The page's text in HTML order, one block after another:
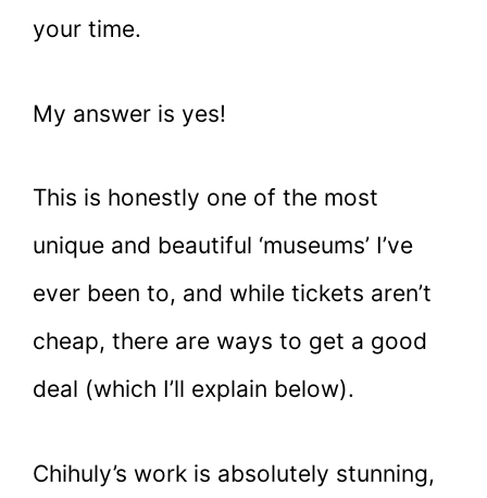
your time.
My answer is yes!
This is honestly one of the most
unique and beautiful ‘museums’ I’ve
ever been to, and while tickets aren’t
cheap, there are ways to get a good
deal (which I’ll explain below).
Chihuly’s work is absolutely stunning,